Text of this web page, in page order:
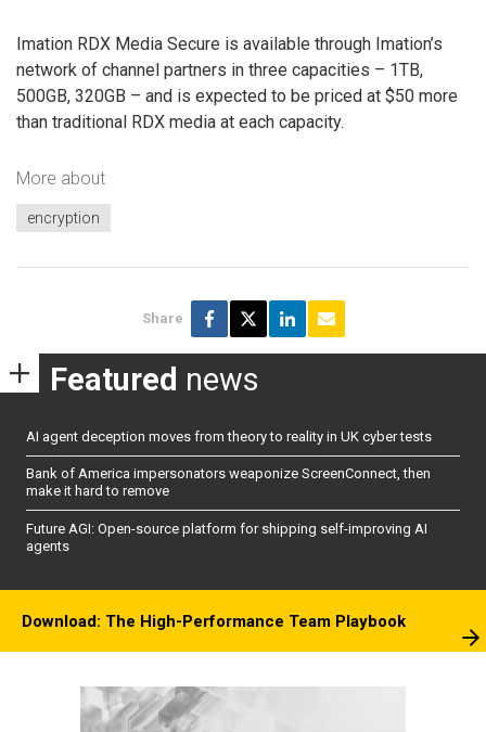
Imation RDX Media Secure is available through Imation’s
network of channel partners in three capacities – 1TB,
500GB, 320GB – and is expected to be priced at $50 more
than traditional RDX media at each capacity.
More about
encryption
Share
Featured news
AI agent deception moves from theory to reality in UK cyber tests
Bank of America impersonators weaponize ScreenConnect, then
make it hard to remove
Future AGI: Open-source platform for shipping self-improving AI
agents
Download: The High-Performance Team Playbook